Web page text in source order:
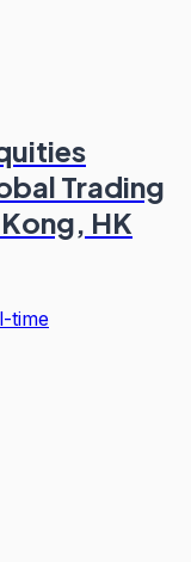
Trading
HK
time